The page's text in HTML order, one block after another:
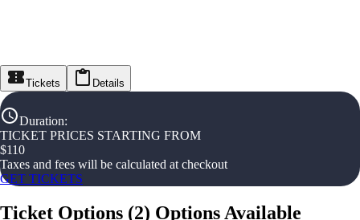
Tickets Details
Duration:
TICKET PRICES STARTING FROM
$110
Taxes and fees will be calculated at checkout
GET TICKETS
Ticket Options (2) Options Available